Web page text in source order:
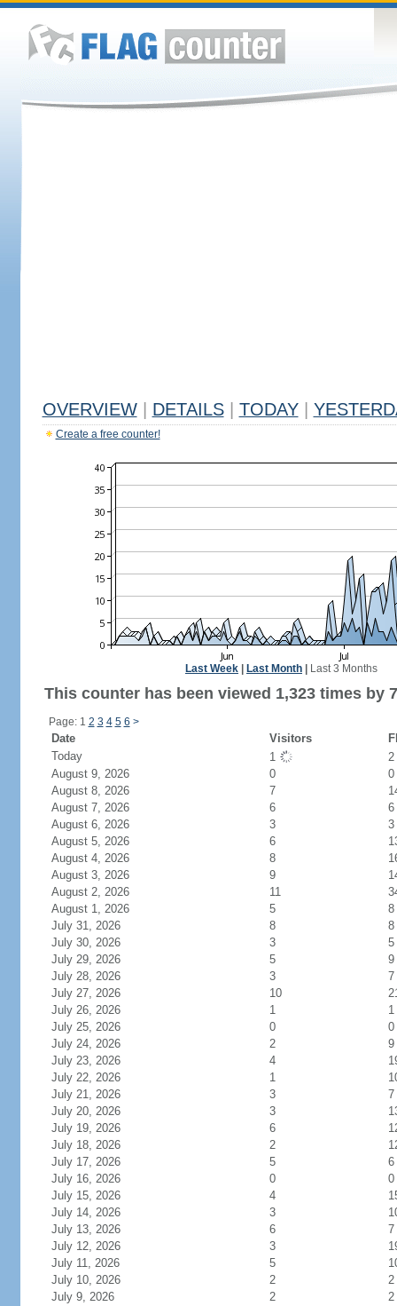
OVERVIEW DETAILS TODAY
Create a free counter!
Last Week Last Month Last 3 Months
This counter has been viewed 1,323 times by
Page: 1 2 3 4 5 6 >
Date Visitors
Today
1
2
August 9, 2026
0
0
August 8, 2026
7
August 7, 2026
6
6
August 6, 2026
3
3
August 5, 2026
6
August 4, 2026
8
August 3, 2026
9
August 2, 2026
11
August 1, 2026
5
8
July 31, 2026
8
8
July 30, 2026
3
5
July 29, 2026
5
9
July 28, 2026
3
7
July 27, 2026
10
July 26, 2026
1
1
July 25, 2026
0
0
July 24, 2026
2
9
July 23, 2026
4
July 22, 2026
1
July 21, 2026
3
7
July 20, 2026
3
July 19, 2026
6
July 18, 2026
2
July 17, 2026
5
6
July 16, 2026
0
0
July 15, 2026
4
July 14, 2026
3
July 13, 2026
6
7
July 12, 2026
3
July 11, 2026
5
July 10, 2026
2
2
July 9, 2026
2
2